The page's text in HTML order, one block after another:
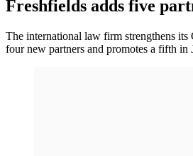
Freshfields adds five
The international law firm strengthens its
four new partners and promotes a fifth in